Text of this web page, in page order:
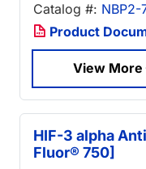
Catalog #: NBP2-
Product
View More
HIF-3 alpha
Fluor® 750]